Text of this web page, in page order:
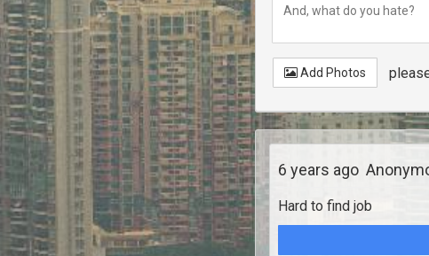
Add Photos
6 years ago
Hard to find job